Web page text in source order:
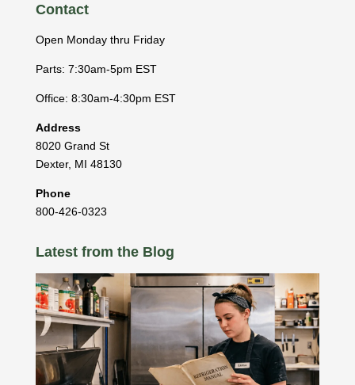
Contact
Open Monday thru Friday
Parts: 7:30am-5pm EST
Office: 8:30am-4:30pm EST
Address
8020 Grand St
Dexter, MI 48130
Phone
800-426-0323
Latest from the Blog